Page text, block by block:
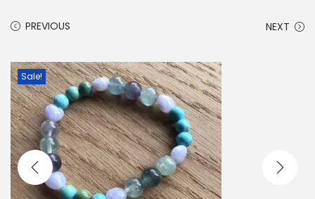
PREVIOUS NEXT
Sale!